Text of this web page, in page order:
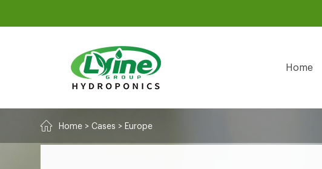
Home
Home >Cases > Europe